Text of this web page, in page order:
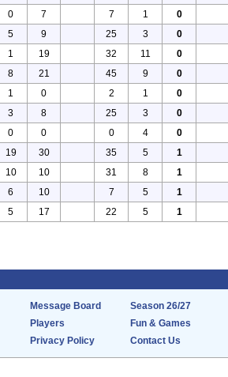
0 7 7 1 0
5 9 25 3 0
1 19 32 11 0
8 21 45 9 0
1 0 2 1 0
3 8 25 3 0
0 0 0 4 0
19 30 35 5 1
10 10 31 8 1
6 10 7 5 1
5 17 22 5 1
Message Board
Season 26/27
Players
Fun & Games
Privacy Policy Contact Us